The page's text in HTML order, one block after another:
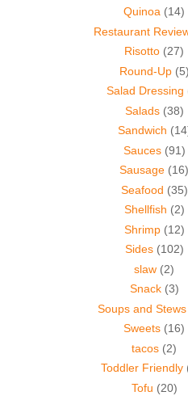
Quinoa (14)
Restaurant
Risotto (27)
Round-Up (5)
Salad Dressing
Salads (38)
Sandwich
Sauces (91)
Sausage (16)
Seafood (35)
Shellfish (2)
Shrimp (12)
Sides (102)
slaw (2)
Snack (3)
Soups and Stews
Sweets (16)
tacos (2)
Toddler Friendly
Tofu (20)